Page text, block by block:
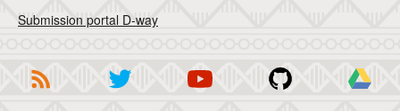
Submission portal D-way